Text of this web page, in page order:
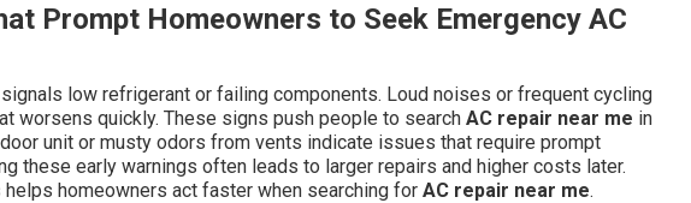
Prompt Homeowners to Seek Emergency AC
low refrigerant or failing components. Loud noises or frequent cycling
worsens quickly. These signs push people to search AC repair near me in
unit or musty odors from vents indicate issues that require prompt
these early warnings often leads to larger repairs and higher costs later.
homeowners act faster when searching for AC repair near me.